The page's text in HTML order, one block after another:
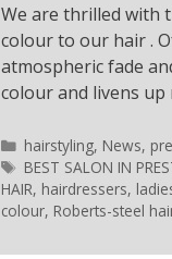
We are thrilled with
colour to our hair .
atmospheric fade
colour and livens
hairstyling, News,
BEST SALON IN
HAIR, hairdressers,
colour, Roberts-steel